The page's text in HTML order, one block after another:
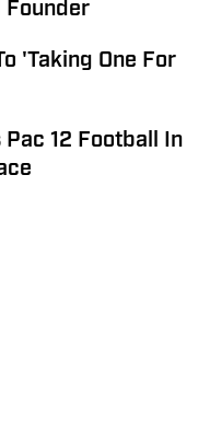
Founder
'Taking One For
12 Football In